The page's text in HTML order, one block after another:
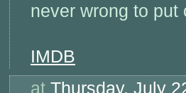
never wrong to put
IMDB
at Thursday, July